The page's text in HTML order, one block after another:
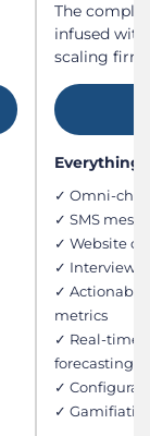
The
infused
scaling
Everything
✓ Omni-
✓ SMS
✓ Website
✓ Interview
✓
metrics
✓ Real-time
forecasting
✓
✓